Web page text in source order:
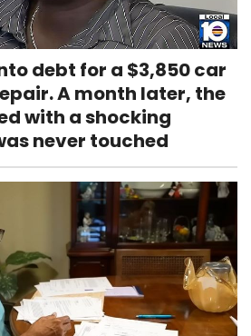
debt for a $3,850 car
A month later, the
with a shocking
never touched